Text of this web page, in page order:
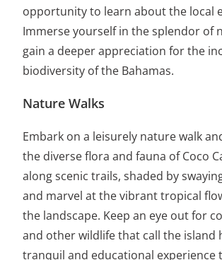
opportunity to learn about the local
Immerse yourself in the splendor of
gain a deeper appreciation for the
biodiversity of the Bahamas.
Nature Walks
Embark on a leisurely nature walk
the diverse flora and fauna of Coco
along scenic trails, shaded by
and marvel at the vibrant tropical
the landscape. Keep an eye out for
and other wildlife that call the island
tranquil and educational experience